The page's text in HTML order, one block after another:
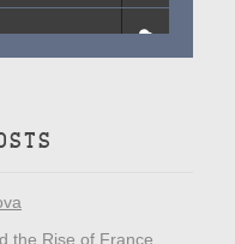
the Rise of France